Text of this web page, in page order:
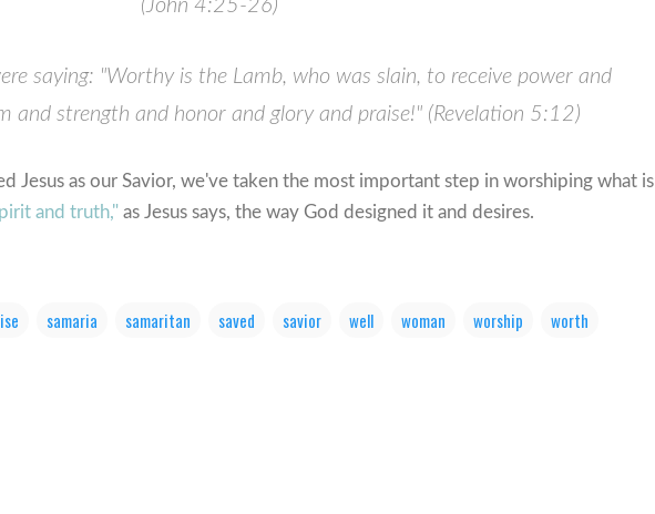
(John 4:25-26)
saying: "Worthy is the Lamb, who was slain, to receive power and
and strength and honor and glory and praise!" (Revelation 5:12)
Jesus as our Savior, we've taken the most important step in worshiping what is
and truth," as Jesus says, the way God designed it and desires.
samaria samaritan saved savior well woman worship
worth